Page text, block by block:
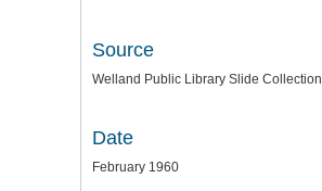
Source
Welland Public Library Slide Collection
Date
February 1960